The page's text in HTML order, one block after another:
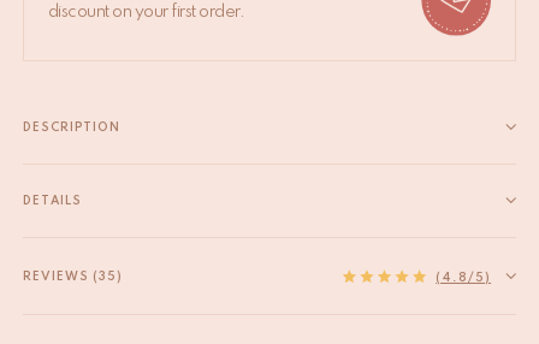
discount on your first order.
DESCRIPTION
Set. Handcrafted with care by skilled artisans in India, this
Read more
DETAILS
HS code
83025000
REVIEWS (35) (4.8/5)